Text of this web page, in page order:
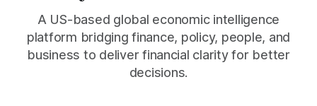
A US-based global economic intelligence
platform bridging finance, policy, people, and
business to deliver financial clarity for better
decisions.